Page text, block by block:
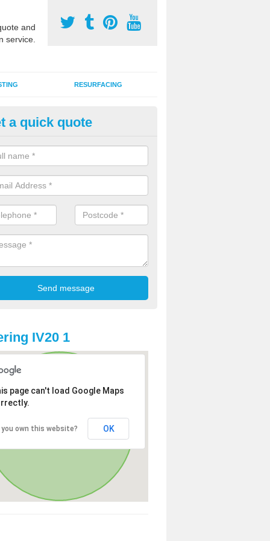
and
service.
RESURFACING
Rubber Sport Facilities in
EPDM surfaces are ideal for multi use games areas and
tracks and long jump runways, many schools and clubs
a quick quote
IV20 1
page can't load Google Maps
you own this website? OK